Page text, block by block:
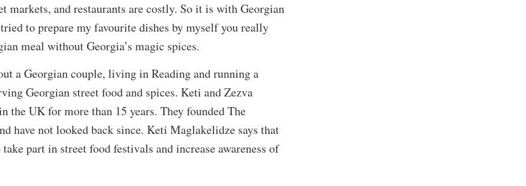
markets, and restaurants are costly. So it is with Georgian
to prepare my favourite dishes by myself you really
meal without Georgia’s magic spices.
a Georgian couple, living in Reading and running a
Georgian street food and spices. Keti and Zezva
the UK for more than 15 years. They founded The
have not looked back since. Keti Maglakelidze says that
part in street food festivals and increase awareness of